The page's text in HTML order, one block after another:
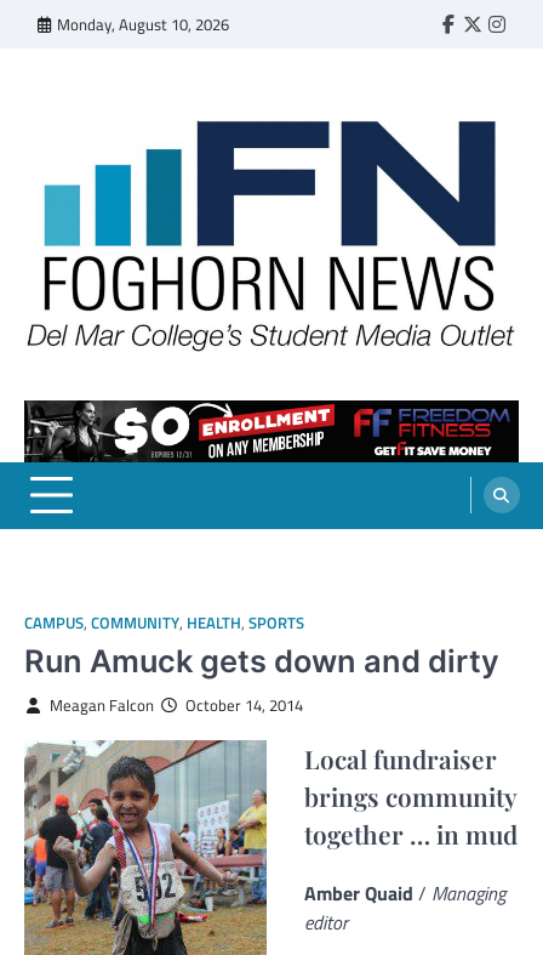
Monday, August 10, 2026 Faebook
Twitter
FOGHORN NEWS
A DEL MAR COLLEGE STUDENT PUBLICATION
CAMPUS, COMMUNITY, HEALTH, SPORTS
Run Amuck gets down and dirty
Meagan Falcon October 14, 2014
Local fundraiser
brings community
together … in mud
Amber Quaid / Managing
editor